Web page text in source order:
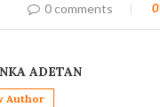
0 comments 0
ADETAN
Author